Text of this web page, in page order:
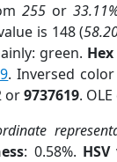
255or
is 148 (
green.
. Inversed
or9737619.
: 0.58%. HSV